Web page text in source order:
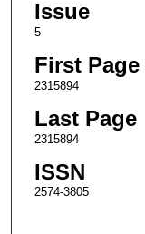
Issue
5
First Page
2315894
Last Page
2315894
ISSN
2574-3805